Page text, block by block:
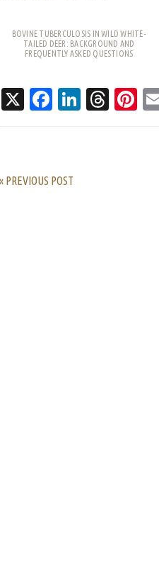
BOVINE TUBERCULOSIS IN WILD WHITE-
TAILED DEER: BACKGROUND AND
FREQUENTLY ASKED QUESTIONS
X Facebook
PREVIOUS POST